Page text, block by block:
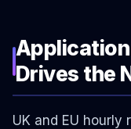
Drives the
UK and EU